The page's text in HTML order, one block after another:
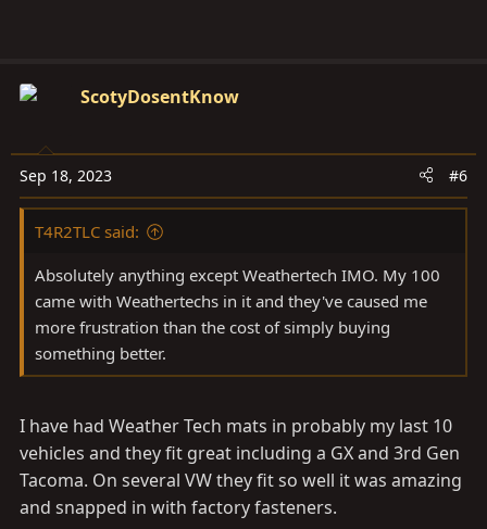
ScotyDosentKnow
Sep 18, 2023 #6
T4R2TLC said:
Absolutely anything except Weathertech IMO. My 100
came with Weathertechs in it and they've caused me
more frustration than the cost of simply buying
something better.
I have had Weather Tech mats in probably my last 10
vehicles and they fit great including a GX and 3rd Gen
Tacoma. On several VW they fit so well it was amazing
and snapped in with factory fasteners.